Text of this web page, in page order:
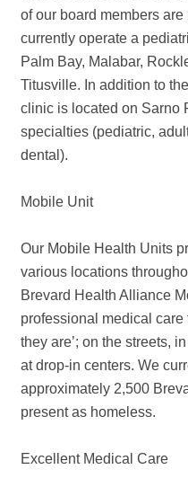
of our board members
currently operate a
Palm Bay, Malabar,
Titusville. In addition to
clinic is located on Sarno
specialties (pediatric,
dental).
Mobile Unit
Our Mobile Health Units
various locations
Brevard Health Alliance
professional medical care
they are’; on the streets,
at drop-in centers. We
approximately 2,500
present as homeless.
Excellent Medical Care